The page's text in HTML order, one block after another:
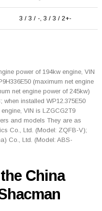
3 / 3 / -, 3 / 3 / 2+-
power of 194kw engine, VIN
(maximum net engine
net engine power of 245kw)
installed WP12.375E50
VIN is LZGCG2T9
and models They are as
Co., Ltd. (Model: ZQFB-V);
Co., Ltd. (Model: ABS-
China